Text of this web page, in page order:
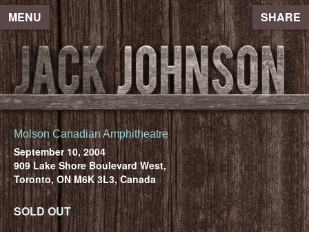
MENU SHARE
Molson Canadian Amphitheatre
September 10, 2004
909 Lake Shore Boulevard West,
Toronto, ON M6K 3L3, Canada
SOLD OUT